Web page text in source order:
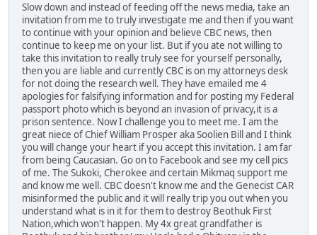
Slow down and instead of feeding off the news media, take an
invitation from me to truly investigate me and then if you want
to continue with your opinion and believe CBC news, then
continue to keep me on your list. But if you ate not willing to
take this invitation to really truly see for yourself personally,
then you are liable and currently CBC is on my attorneys desk
for not doing the research well. They have emailed me 4
apologies for falsifying information and for posting my Federal
passport photo which is beyond an invasion of privacy,it is a
prison sentence. Now I challenge you to meet me. I am the
great niece of Chief William Prosper aka Soolien Bill and I think
you will change your heart if you accept this invitation. I am far
from being Caucasian. Go on to Facebook and see my cell pics
of me. The Sukoki, Cherokee and certain Mikmaq support me
and know me well. CBC doesn't know me and the Genecist CAR
misinformed the public and it will really trip you out when you
understand what is in it for them to destroy Beothuk First
Nation,which won't happen. My 4x great grandfather is